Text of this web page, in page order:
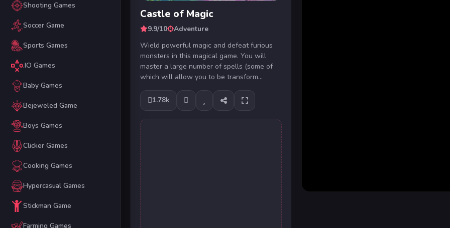
Shooting Games
Soccer Game
Sports Games
.IO Games
Baby Games
Bejeweled Game
Boys Games
Clicker Games
Cooking Games
Hypercasual Games
Stickman Game
Farming Games
Castle of Magic
9.9/10
Adventure
Wield powerful magic and defeat furious
monsters in this magical game. You will
master a large number of spells (some of
which will allow you to be transform...
1.78k